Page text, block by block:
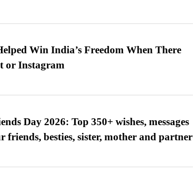
Win India’s Freedom When There
or Instagram
Day 2026: Top 350+ wishes, messages
friends, besties, sister, mother and partner